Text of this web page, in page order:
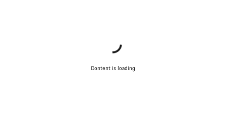
Content is loading